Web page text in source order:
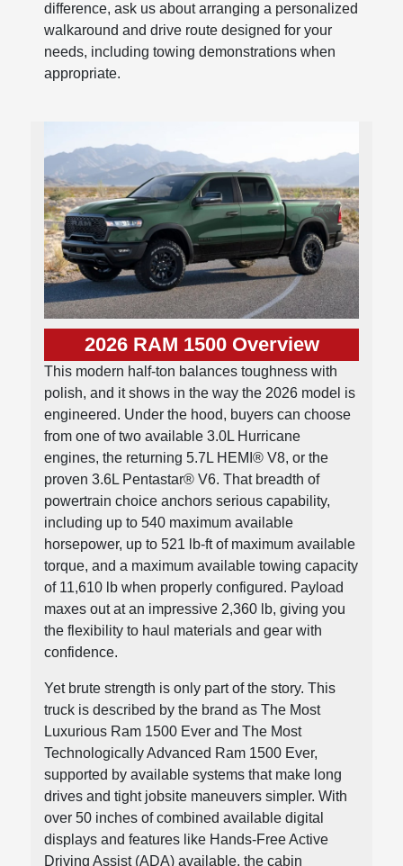
difference, ask us about arranging a personalized
walkaround and drive route designed for your
needs, including towing demonstrations when
appropriate.
2026 RAM 1500 Overview
This modern half-ton balances toughness with
polish, and it shows in the way the 2026 model is
engineered. Under the hood, buyers can choose
from one of two available 3.0L Hurricane
engines, the returning 5.7L HEMI® V8, or the
proven 3.6L Pentastar® V6. That breadth of
powertrain choice anchors serious capability,
including up to 540 maximum available
horsepower, up to 521 lb-ft of maximum available
torque, and a maximum available towing capacity
of 11,610 lb when properly configured. Payload
maxes out at an impressive 2,360 lb, giving you
the flexibility to haul materials and gear with
confidence.
Yet brute strength is only part of the story. This
truck is described by the brand as The Most
Luxurious Ram 1500 Ever and The Most
Technologically Advanced Ram 1500 Ever,
supported by available systems that make long
drives and tight jobsite maneuvers simpler. With
over 50 inches of combined available digital
displays and features like Hands-Free Active
Driving Assist (ADA) available, the cabin